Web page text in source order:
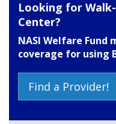
Looking for
Center?
NASI Welfare Fund
coverage for using
Find a Provider!